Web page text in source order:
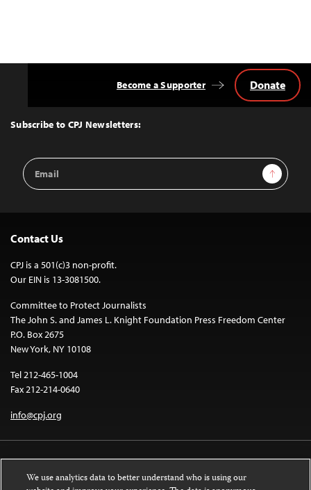
Top
Subscribe to CPJ Newsletters:
Email
Address
Sign Up
Become a Supporter Donate
Contact Us
CPJ is a 501(c)3 non-profit.
Our EIN is 13-3081500.
Committee to Protect Journalists
The John S. and James L. Knight Foundation Press Freedom Center
P.O. Box 2675
New York, NY 10108
Tel 212-465-1004
Fax 212-214-0640
info@cpj.org
We use analytics data to better understand who is using our